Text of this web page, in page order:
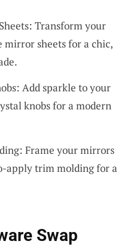
Transform your
sheets for a chic,
Add sparkle to your
knobs for a modern
Frame your mirrors
apply trim molding for a
Swap